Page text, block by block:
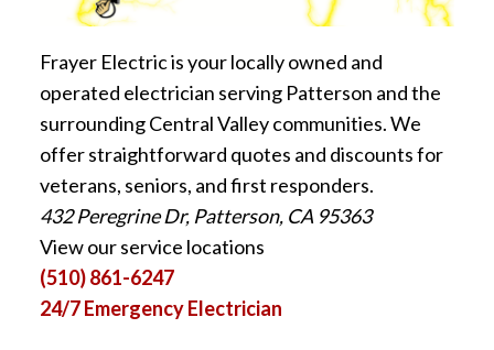
Frayer Electric is your locally owned and
operated electrician serving Patterson and the
surrounding Central Valley communities. We
offer straightforward quotes and discounts for
veterans, seniors, and first responders.
432 Peregrine Dr, Patterson, CA 95363
View our service locations
(510) 861-6247
24/7 Emergency Electrician